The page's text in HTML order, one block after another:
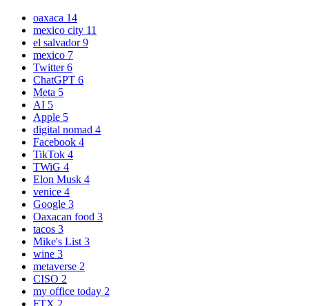
oaxaca 14
mexico city 11
el salvador9
mexico 7
Twitter6
ChatGPT 6
Meta 5
AI 5
Apple 5
digital nomad 4
Facebook 4
TikTok 4
TWiG 4
Elon Musk 4
venice 4
Google 3
Oaxacan food 3
tacos 3
Mike's List 3
wine 3
metaverse 2
CISO 2
my office today 2
FTX 2